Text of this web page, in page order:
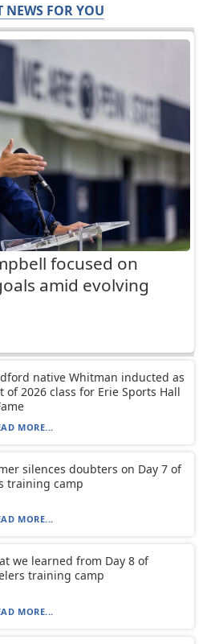
NEWS FOR YOU
focused on
amid evolving
native Whitman inducted as
of 2026 class for Erie Sports Hall
MORE...
silences doubters on Day 7 of
training camp
MORE...
we learned from Day 8 of
training camp
MORE...